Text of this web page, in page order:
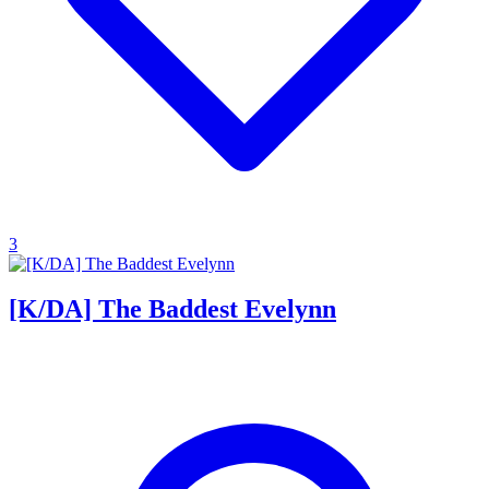
3
[K/DA] The Baddest Evelynn